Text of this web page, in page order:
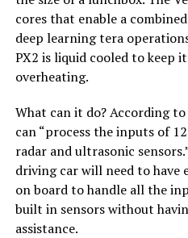
cores that enable a
deep learning tera
PX2 is liquid cooled to keep
overheating.
What can it do? According
can “process the inputs of
radar and ultrasonic
driving car will need to have
on board to handle all the
built in sensors without
assistance.